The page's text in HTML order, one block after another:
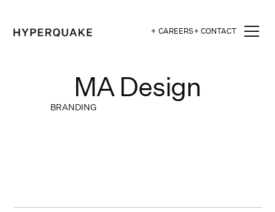
+ CAREERS+ CONTACT
BRANDING
MA Design